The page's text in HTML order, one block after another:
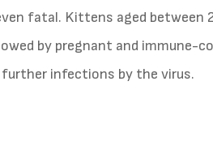
fatal. Kittens aged between
by pregnant and immune-
infections by the virus.